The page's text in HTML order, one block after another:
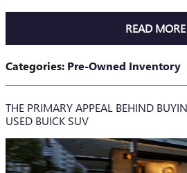
READ MORE
Categories: Pre-Owned Inventory
THE PRIMARY APPEAL BEHIND
USED BUICK SUV